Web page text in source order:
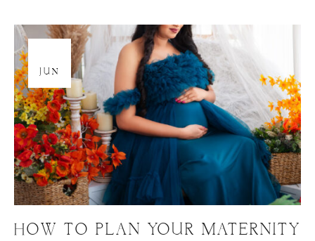
JUN
HOW TO PLAN YOUR MATERNITY